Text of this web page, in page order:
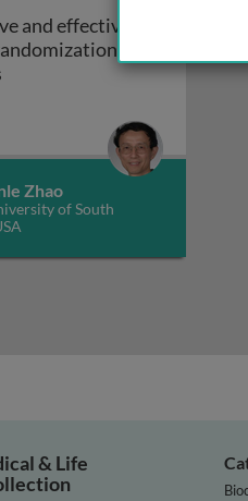
and effective
Innovative and effective
Zhao
of South
& Life